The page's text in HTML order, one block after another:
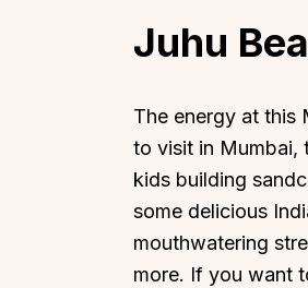
Juhu
The energy at this
to visit in Mumbai,
kids building
some delicious
mouthwatering
more. If you want